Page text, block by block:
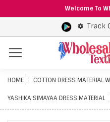
Welcome To
Track
Menu
HOME COTTON DRESS MATERIAL
YASHIKA SIMAYAA DRESS MATERIAL